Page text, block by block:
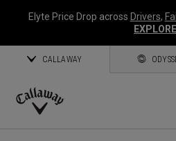
Elyte Price Drop across Drivers,
EXPLORE
CALLAWAY
Callaway